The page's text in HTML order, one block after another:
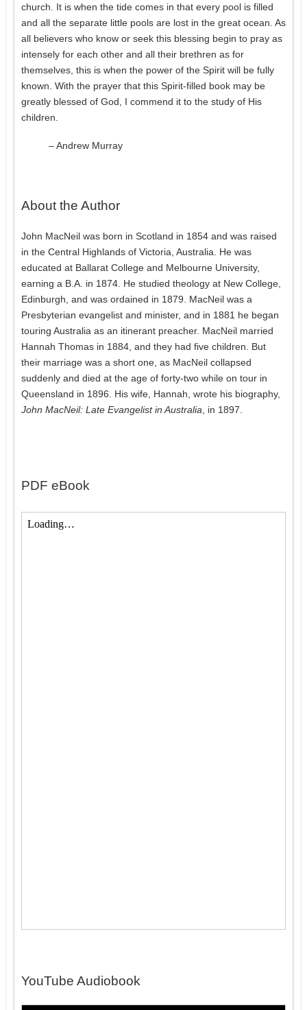
church. It is when the tide comes in that every pool is filled
and all the separate little pools are lost in the great ocean. As
all believers who know or seek this blessing begin to pray as
intensely for each other and all their brethren as for
themselves, this is when the power of the Spirit will be fully
known. With the prayer that this Spirit-filled book may be
greatly blessed of God, I commend it to the study of His
children.
– Andrew Murray
About the Author
John MacNeil was born in Scotland in 1854 and was raised
in the Central Highlands of Victoria, Australia. He was
educated at Ballarat College and Melbourne University,
earning a B.A. in 1874. He studied theology at New College,
Edinburgh, and was ordained in 1879. MacNeil was a
Presbyterian evangelist and minister, and in 1881 he began
touring Australia as an itinerant preacher. MacNeil married
Hannah Thomas in 1884, and they had five children. But
their marriage was a short one, as MacNeil collapsed
suddenly and died at the age of forty-two while on tour in
Queensland in 1896. His wife, Hannah, wrote his biography,
John MacNeil: Late Evangelist in Australia, in 1897.
PDF eBook
YouTube Audiobook